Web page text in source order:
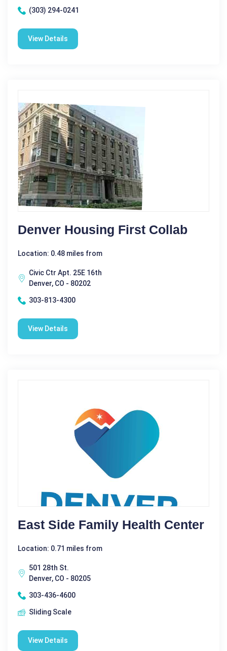
(303) 294-0241
View Details
Denver Housing First Collab
Location: 0.48 miles from
Civic Ctr Apt. 25E 16th
Denver, CO - 80202
303-813-4300
View Details
East Side Family Health Center
Location: 0.71 miles from
501 28th St.
Denver, CO - 80205
303-436-4600
Sliding Scale
View Details